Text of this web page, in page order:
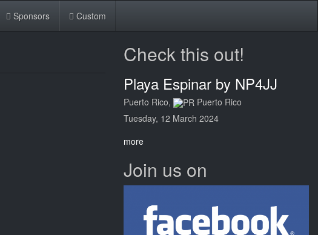
Sponsors Custom
Check this out!
Playa Espinar by NP4JJ
Puerto Rico,
Puerto Rico
Tuesday, 12 March 2024
more
Join us on